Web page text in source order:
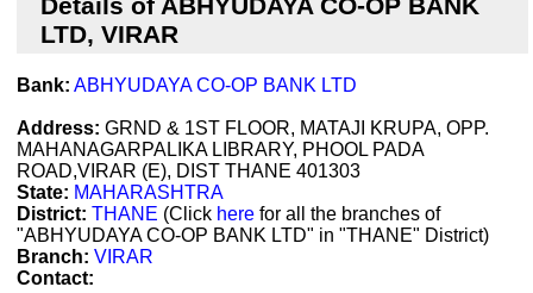
Details of ABHYUDAYA CO-OP BANK
LTD, VIRAR
Bank: ABHYUDAYA CO-OP BANK LTD
Address: GRND & 1ST FLOOR, MATAJI KRUPA, OPP.
MAHANAGARPALIKA LIBRARY, PHOOL PADA
ROAD,VIRAR (E), DIST THANE 401303
State: MAHARASHTRA
District: THANE (Click here for all the branches of
"ABHYUDAYA CO-OP BANK LTD" in "THANE" District)
Branch: VIRAR
Contact: